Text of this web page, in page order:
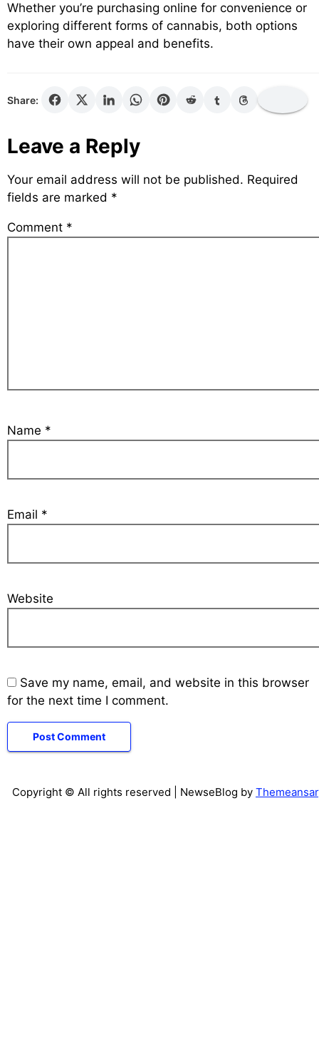
Whether you’re purchasing online for convenience or
exploring different forms of cannabis, both options
have their own appeal and benefits.
Share:
Leave a Reply
Your email address will not be published. Required
fields are marked *
Comment *
Name *
Email *
Website
Save my name, email, and website in this browser
for the next time I comment.
Copyright © All rights reserved | NewseBlog by Themeansar